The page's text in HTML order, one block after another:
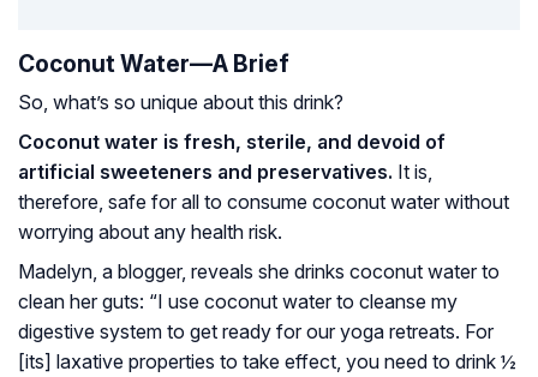
Coconut Water—A Brief
So, what’s so unique about this drink?
Coconut water is fresh, sterile, and devoid of
artificial sweeteners and preservatives. It is,
therefore, safe for all to consume coconut water without
worrying about any health risk.
Madelyn, a blogger, reveals she drinks coconut water to
clean her guts: “I use coconut water to cleanse my
digestive system to get ready for our yoga retreats. For
[its] laxative properties to take effect, you need to drink ½